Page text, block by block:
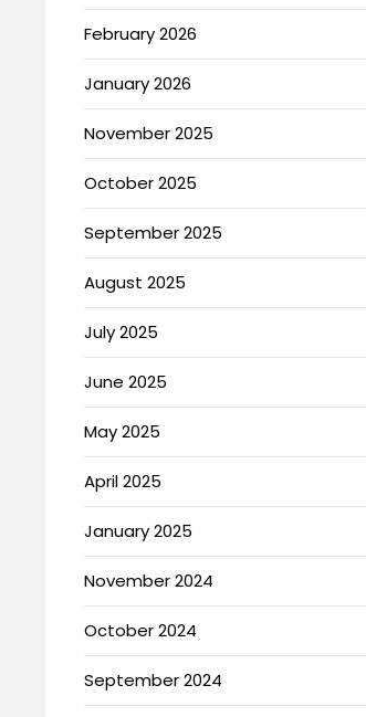
February 2026
January 2026
November 2025
October 2025
September 2025
August 2025
July 2025
June 2025
May 2025
April 2025
January 2025
November 2024
October 2024
September 2024